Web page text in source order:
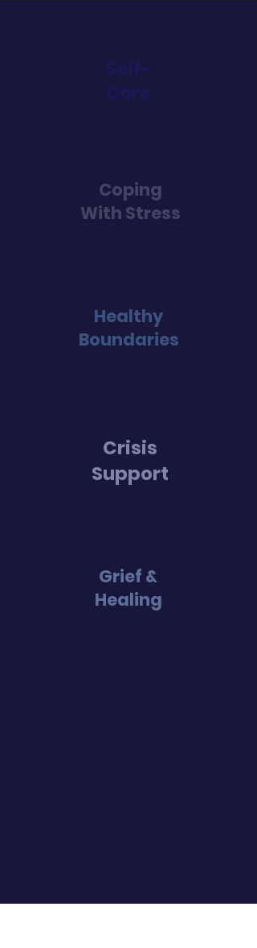
Self-
Care
Coping
With Stress
Healthy
Boundaries
Crisis
Support
Grief &
Healing